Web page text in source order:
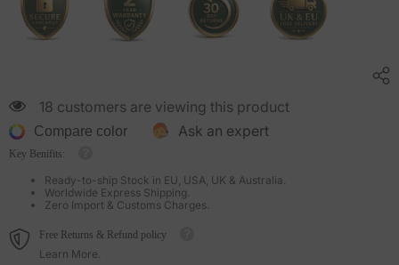
18 customers are viewing this product
Compare color Ask an expert
Key Benifits:
Ready-to-ship Stock in EU, USA, UK & Australia.
Worldwide Express Shipping.
Zero Import & Customs Charges.
Free Returns & Refund policy
Learn More.